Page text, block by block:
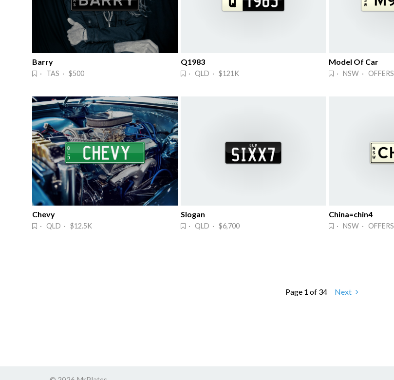
Barry
· TAS · $500
Q1983
· QLD · $121K
Model Of Car
· NSW · OFFERS
Chevy
· QLD · $12.5K
Slogan
· QLD · $6,700
China=chin4
· NSW · OFFERS
Page 1 of 34 Next